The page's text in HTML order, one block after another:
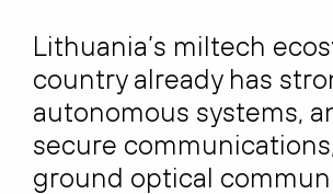
Lithuania’s miltech
country already has
autonomous systems,
secure
ground optical